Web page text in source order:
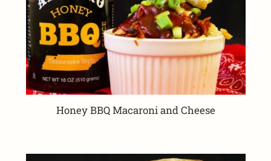
Honey BBQ Macaroni and Cheese